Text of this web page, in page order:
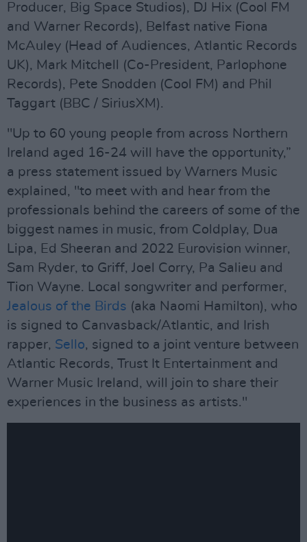
Producer, Big Space Studios), DJ Hix (Cool FM
and Warner Records), Belfast native Fiona
McAuley (Head of Audiences, Atlantic Records
UK), Mark Mitchell (Co-President, Parlophone
Records), Pete Snodden (Cool FM) and Phil
Taggart (BBC / SiriusXM).
"Up to 60 young people from across Northern
Ireland aged 16-24 will have the opportunity,”
a press statement issued by Warners Music
explained, "to meet with and hear from the
professionals behind the careers of some of the
biggest names in music, from Coldplay, Dua
Lipa, Ed Sheeran and 2022 Eurovision winner,
Sam Ryder, to Griff, Joel Corry, Pa Salieu and
Tion Wayne. Local songwriter and performer,
Jealous of the Birds (aka Naomi Hamilton), who
is signed to Canvasback/Atlantic, and Irish
rapper, Sello, signed to a joint venture between
Atlantic Records, Trust It Entertainment and
Warner Music Ireland, will join to share their
experiences in the business as artists."